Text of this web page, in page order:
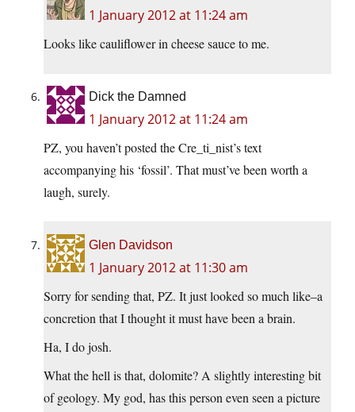
1 January 2012 at 11:24 am
Looks like cauliflower in cheese sauce to me.
Dick the Damned
1 January 2012 at 11:24 am
PZ, you haven’t posted the Cre_ti_nist’s text
accompanying his ‘fossil’. That must’ve been worth a
laugh, surely.
Glen Davidson
1 January 2012 at 11:30 am
Sorry for sending that, PZ. It just looked so much like–a
concretion that I thought it must have been a brain.
Ha, I do josh.
What the hell is that, dolomite? A slightly interesting bit
of geology. My god, has this person even seen a picture